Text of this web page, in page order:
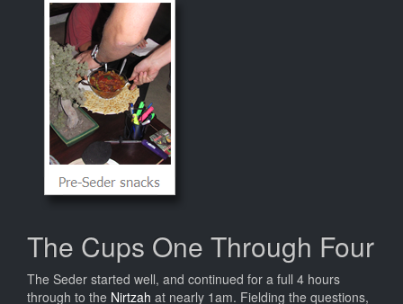
The Cups One Through Four
The Seder started well, and continued for a full 4 hours
through to the Nirtzah at nearly 1am. Fielding the questions,